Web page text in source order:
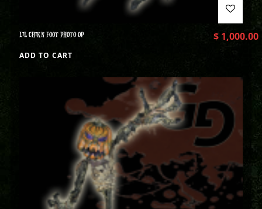
LIL CHIKN FOOT PHOTO OP $1,000.00
ADD TO CART